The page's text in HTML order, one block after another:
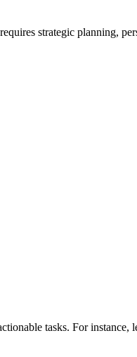
strategic planning,
tasks. For instance,